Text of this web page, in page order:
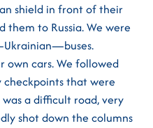
shield in front of their
to Russia. We were
own cars. We followed
that were
a difficult road, very
shot down the columns